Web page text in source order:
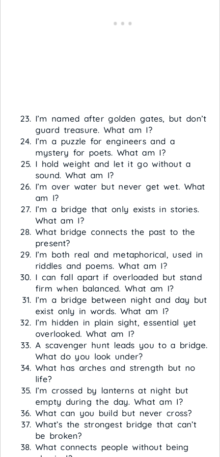
I’m named after golden gates, but don’t
guard treasure. What am I?
I’m a puzzle for engineers and a
mystery for poets. What am I?
I hold weight and let it go without a
sound. What am I?
I’m over water but never get wet. What
am I?
I’m a bridge that only exists in stories.
What am I?
What bridge connects the past to the
present?
I’m both real and metaphorical, used in
riddles and poems. What am I?
I can fall apart if overloaded but stand
firm when balanced. What am I?
I’m a bridge between night and day but
exist only in words. What am I?
I’m hidden in plain sight, essential yet
overlooked. What am I?
A scavenger hunt leads you to a bridge.
What do you look under?
What has arches and strength but no
life?
I’m crossed by lanterns at night but
empty during the day. What am I?
What can you build but never cross?
What’s the strongest bridge that can’t
be broken?
What connects people without being